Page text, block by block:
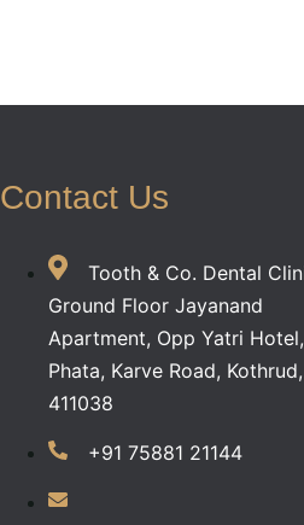
Contact Us
Tooth & Co. Dental
Ground Floor Jayanand
Apartment, Opp Yatri
Phata, Karve Road,
411038
+91 75881 21144